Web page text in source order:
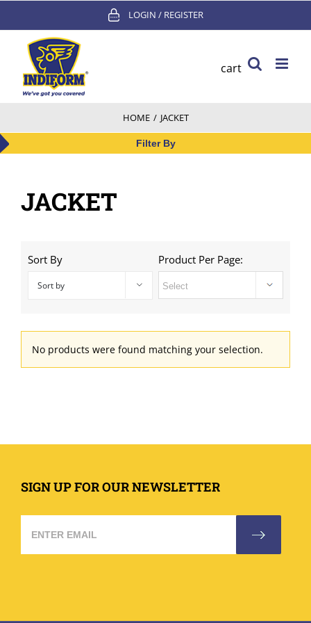
content
LOGIN / REGISTER
cart
HOME / JACKET
Filter By
JACKET
Sort By
Sort by
Product Per Page:
No products were found matching your selection.
SIGN UP FOR OUR NEWSLETTER